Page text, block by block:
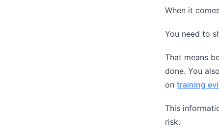
When it
You need to
That means
done. You
on training
This
risk.